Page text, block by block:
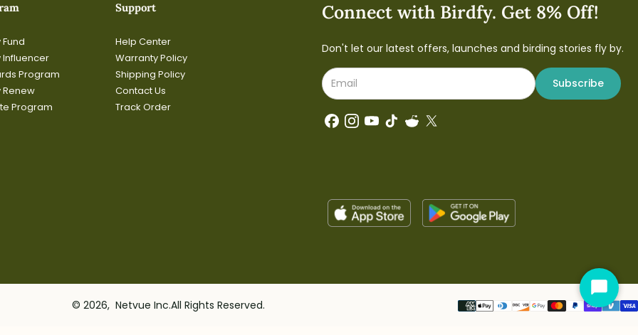
Influencer
Program
Renew
Program
Support
Help Center
Warranty Policy
Shipping Policy
Contact Us
Track Order
Connect with Birdfy. Get 8% Off!
Don't let our latest offers, launches and birding stories fly by.
Subscribe
© 2026, Netvue Inc.All Rights Reserved.
Start
Chat